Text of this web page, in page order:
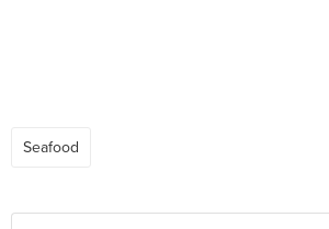
Seafood